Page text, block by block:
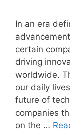
In an era
certain
driving
worldwide.
our daily
future of
companies
on the …